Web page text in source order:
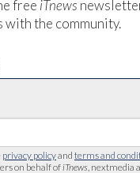
free iTnews
the community.
privacy policyand terms and
on behalf of iTnews ,